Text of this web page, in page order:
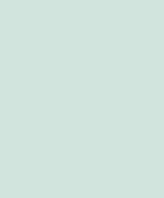
not these images are digitally